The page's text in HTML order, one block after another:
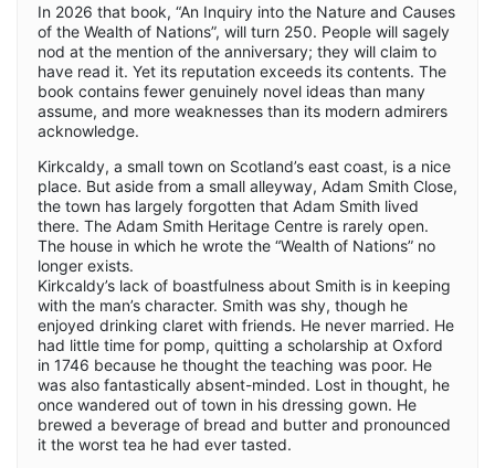
In 2026 that book, “An Inquiry into the Nature and Causes
of the Wealth of Nations”, will turn 250. People will sagely
nod at the mention of the anniversary; they will claim to
have read it. Yet its reputation exceeds its contents. The
book contains fewer genuinely novel ideas than many
assume, and more weaknesses than its modern admirers
acknowledge.
Kirkcaldy, a small town on Scotland’s east coast, is a nice
place. But aside from a small alleyway, Adam Smith Close,
the town has largely forgotten that Adam Smith lived
there. The Adam Smith Heritage Centre is rarely open.
The house in which he wrote the “Wealth of Nations” no
longer exists.
Kirkcaldy’s lack of boastfulness about Smith is in keeping
with the man’s character. Smith was shy, though he
enjoyed drinking claret with friends. He never married. He
had little time for pomp, quitting a scholarship at Oxford
in 1746 because he thought the teaching was poor. He
was also fantastically absent-minded. Lost in thought, he
once wandered out of town in his dressing gown. He
brewed a beverage of bread and butter and pronounced
it the worst tea he had ever tasted.